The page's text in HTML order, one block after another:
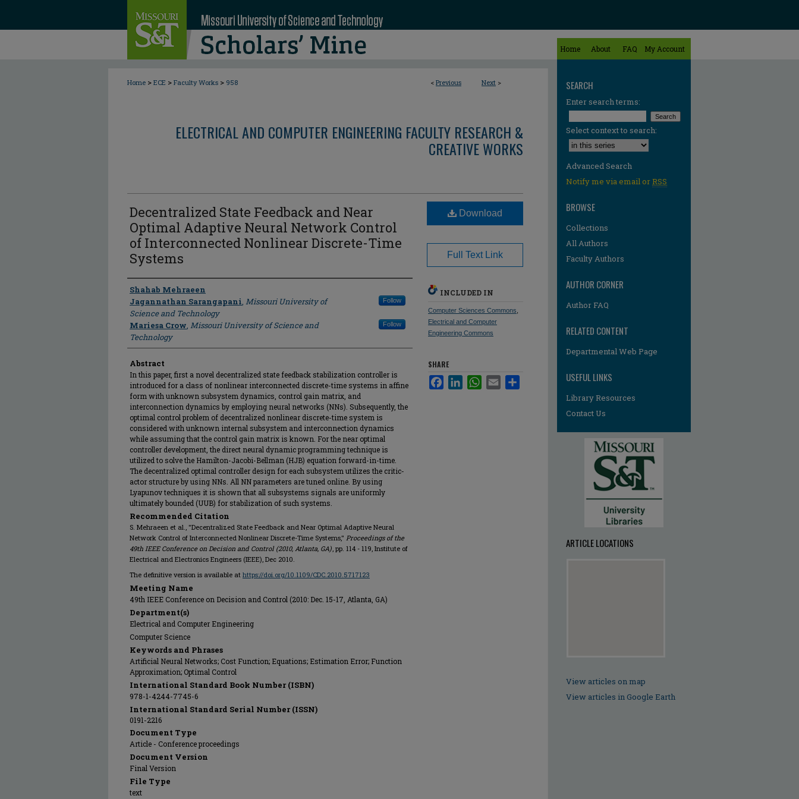
Home About FAQ My Account
< Previous Next >
Home > ECE > Faculty Works > 958
ELECTRICAL AND COMPUTER ENGINEERING FACULTY RESEARCH &
CREATIVE WORKS
Decentralized State Feedback and Near
Optimal Adaptive Neural Network Control
of Interconnected Nonlinear Discrete-Time
Systems
Author
Shahab Mehraeen
Jagannathan Sarangapani, Missouri University of
Science and Technology
Follow
Mariesa Crow, Missouri University of Science and
Technology
Follow
Abstract
In this paper, first a novel decentralized state feedback stabilization controller is
introduced for a class of nonlinear interconnected discrete-time systems in affine
form with unknown subsystem dynamics, control gain matrix, and
interconnection dynamics by employing neural networks (NNs). Subsequently, the
optimal control problem of decentralized nonlinear discrete-time system is
considered with unknown internal subsystem and interconnection dynamics
while assuming that the control gain matrix is known. For the near optimal
controller development, the direct neural dynamic programming technique is
utilized to solve the Hamilton-Jacobi-Bellman (HJB) equation forward-in-time.
The decentralized optimal controller design for each subsystem utilizes the critic-
actor structure by using NNs. All NN parameters are tuned online. By using
Lyapunov techniques it is shown that all subsystems signals are uniformly
ultimately bounded (UUB) for stabilization of such systems.
Recommended Citation
S. Mehraeen et al., "Decentralized State Feedback and Near Optimal Adaptive Neural
Network Control of Interconnected Nonlinear Discrete-Time Systems," Proceedings of the
49th IEEE Conference on Decision and Control (2010, Atlanta, GA), pp. 114 - 119, Institute of
Electrical and Electronics Engineers (IEEE), Dec 2010.
The definitive version is available at https://doi.org/10.1109/CDC.2010.5717123
Meeting Name
49th IEEE Conference on Decision and Control (2010: Dec. 15-17, Atlanta, GA)
Department(s)
Electrical and Computer Engineering
Computer Science
Keywords and Phrases
Artificial Neural Networks; Cost Function; Equations; Estimation Error; Function
Approximation; Optimal Control
International Standard Book Number (ISBN)
978-1-4244-7745-6
International Standard Serial Number (ISSN)
0191-2216
Document Type
Article - Conference proceedings
Document Version
Final Version
File Type
text
Download
Full Text Link
INCLUDED IN
Computer Sciences Commons
Electrical and Computer
Engineering Commons
SHARE
FacebookLinkedInWhatsApp
Email
SEARCH
Enter search terms:
Select context to search:
Advanced Search
Notify me via email orRSS
BROWSE
Collections
All Authors
Faculty Authors
AUTHOR CORNER
Author FAQ
RELATED CONTENT
Departmental Web Page
USEFUL LINKS
Library Resources
Contact Us
ARTICLE LOCATIONS
View articles on map
View articles in Google Earth